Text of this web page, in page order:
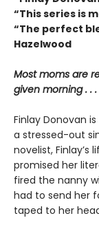
“This series is
“The perfect
Hazelwood
Most moms are
given morning . . .
Finlay Donovan is
a stressed-out
novelist, Finlay’s
promised her
fired the nanny
had to send her
taped to her